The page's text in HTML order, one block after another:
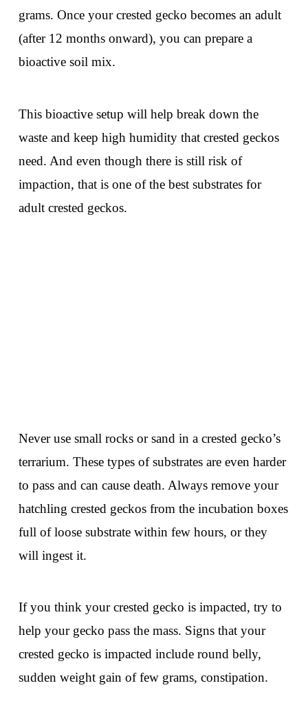
grams. Once your crested gecko becomes an adult
(after 12 months onward), you can prepare a
bioactive soil mix.
This bioactive setup will help break down the
waste and keep high humidity that crested geckos
need. And even though there is still risk of
impaction, that is one of the best substrates for
adult crested geckos.
Never use small rocks or sand in a crested gecko’s
terrarium. These types of substrates are even harder
to pass and can cause death. Always remove your
hatchling crested geckos from the incubation boxes
full of loose substrate within few hours, or they
will ingest it.
If you think your crested gecko is impacted, try to
help your gecko pass the mass. Signs that your
crested gecko is impacted include round belly,
sudden weight gain of few grams, constipation.